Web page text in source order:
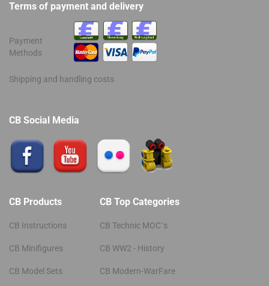
Terms of payment and delivery
Payment
Methods
Shipping and handling costs
CB Social Media
CB Products
CB Instructions
CB Minifigures
CB Model Sets
CB Top Categories
CB Technic MOC´s
CB WW2 - History
CB Modern-WarFare